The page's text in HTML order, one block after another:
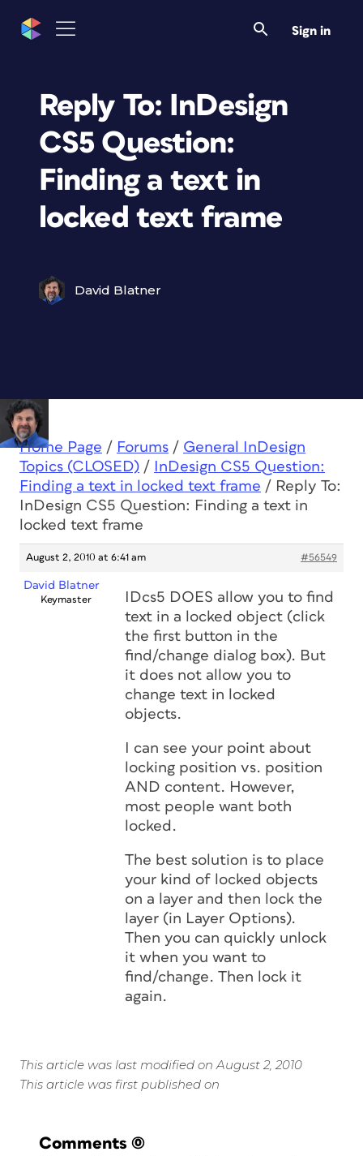
Sign in
Reply To: InDesign
CS5 Question:
Finding a text in
locked text frame
David Blatner
Home Page / Forums / General InDesign
Topics (CLOSED) /
InDesign CS5 Question:
Finding a text in locked text frame / Reply To:
InDesign CS5 Question: Finding a text in
locked text frame
August 2, 2010 at 6:41 am #56549
David Blatner
Keymaster
IDcs5 DOES allow you to find
text in a locked object (click
the first button in the
find/change dialog box). But
it does not allow you to
change text in locked
objects.
I can see your point about
locking position vs. position
AND content. However,
most people want both
locked.
The best solution is to place
your kind of locked objects
on a layer and then lock the
layer (in Layer Options).
Then you can quickly unlock
it when you want to
find/change. Then lock it
again.
This article was last modified on August 2, 2010
This article was first published on
Comments (0)